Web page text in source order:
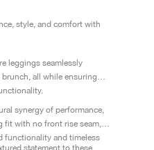
style, and comfort with
leggings seamlessly
all while ensuring
synergy of performance,
fit with no front rise seam,
functionality and timeless